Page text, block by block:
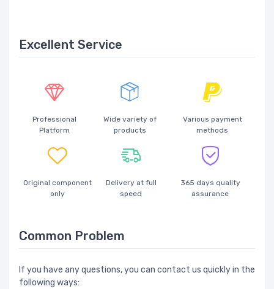
Excellent Service
Professional
Platform
Wide variety of
products
Various payment
methods
Original component
only
Delivery at full
speed
365 days quality
assurance
Common Problem
If you have any questions, you can contact us quickly in the
following ways: